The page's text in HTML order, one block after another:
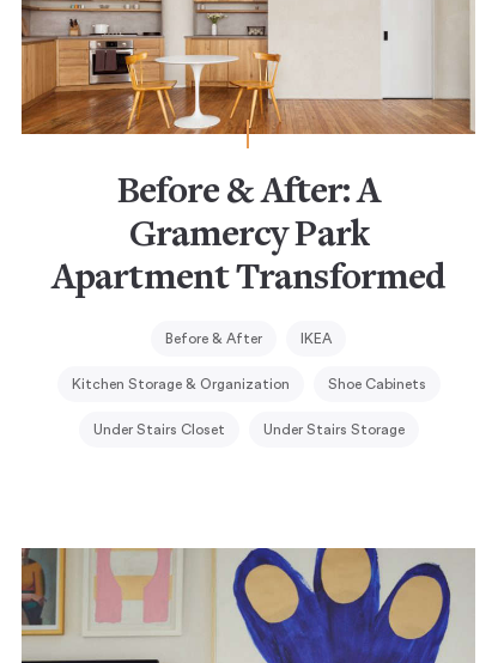
Before & After: A
Gramercy Park
Apartment Transformed
Before & After IKEA
Kitchen Storage & Organization Shoe Cabinets
Under Stairs Closet Under Stairs Storage